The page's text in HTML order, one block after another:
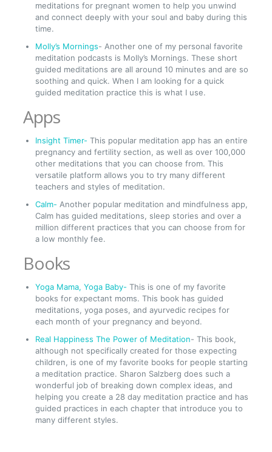
meditations for pregnant women to help you unwind
and connect deeply with your soul and baby during this
time.
Molly’s Mornings- Another one of my personal favorite
meditation podcasts is Molly’s Mornings. These short
guided meditations are all around 10 minutes and are so
soothing and quick. When I am looking for a quick
guided meditation practice this is what I use.
Apps
Insight Timer- This popular meditation app has an entire
pregnancy and fertility section, as well as over 100,000
other meditations that you can choose from. This
versatile platform allows you to try many different
teachers and styles of meditation.
Calm- Another popular meditation and mindfulness app,
Calm has guided meditations, sleep stories and over a
million different practices that you can choose from for
a low monthly fee.
Books
Yoga Mama, Yoga Baby- This is one of my favorite
books for expectant moms. This book has guided
meditations, yoga poses, and ayurvedic recipes for
each month of your pregnancy and beyond.
Real Happiness The Power of Meditation- This book,
although not specifically created for those expecting
children, is one of my favorite books for people starting
a meditation practice. Sharon Salzberg does such a
wonderful job of breaking down complex ideas, and
helping you create a 28 day meditation practice and has
guided practices in each chapter that introduce you to
many different styles.